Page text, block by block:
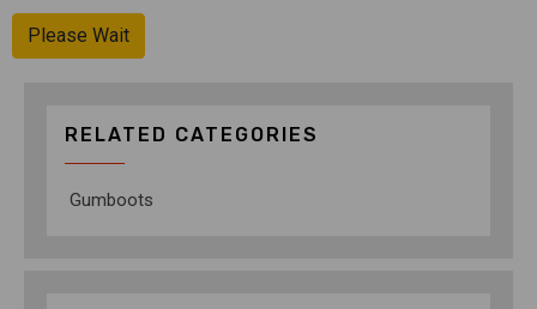
Please Wait
RELATED CATEGORIES
Gumboots